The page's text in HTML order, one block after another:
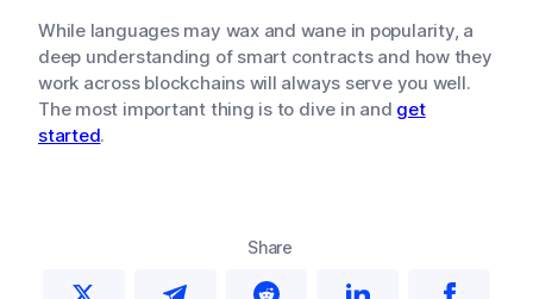
While languages may wax and wane in popularity, a
deep understanding of smart contracts and how they
work across blockchains will always serve you well.
The most important thing is to dive in and get
started.
Share